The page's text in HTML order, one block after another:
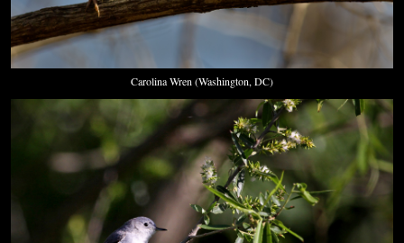
Carolina Wren (Washington, DC)